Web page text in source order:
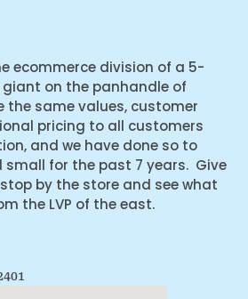
ecommerce division of a 5-
on the panhandle of
the same values, customer
pricing to all customers
and we have done so to
for the past 7 years. Give
by the store and see what
the LVP of the east.